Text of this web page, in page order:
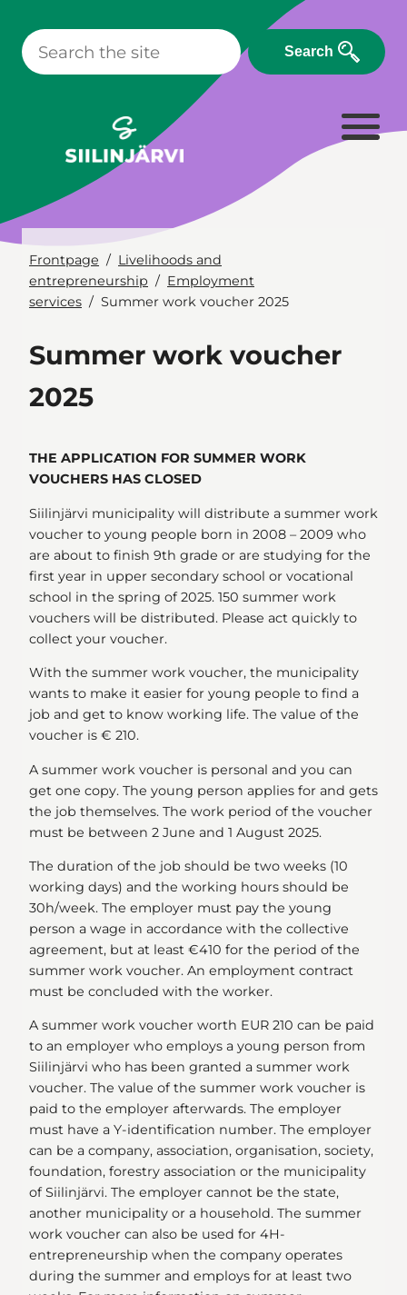
content
Search
Frontpage
Livelihoods and
entrepreneurship
Employment
services
Summer work voucher 2025
Summer work voucher
2025
THE APPLICATION FOR SUMMER WORK
VOUCHERS HAS CLOSED
Siilinjärvi municipality will distribute a summer work
voucher to young people born in 2008 – 2009 who
are about to finish 9th grade or are studying for the
first year in upper secondary school or vocational
school in the spring of 2025. 150 summer work
vouchers will be distributed. Please act quickly to
collect your voucher.
With the summer work voucher, the municipality
wants to make it easier for young people to find a
job and get to know working life. The value of the
voucher is € 210.
A summer work voucher is personal and you can
get one copy. The young person applies for and gets
the job themselves. The work period of the voucher
must be between 2 June and 1 August 2025.
The duration of the job should be two weeks (10
working days) and the working hours should be
30h/week. The employer must pay the young
person a wage in accordance with the collective
agreement, but at least €410 for the period of the
summer work voucher. An employment contract
must be concluded with the worker.
A summer work voucher worth EUR 210 can be paid
to an employer who employs a young person from
Siilinjärvi who has been granted a summer work
voucher. The value of the summer work voucher is
paid to the employer afterwards. The employer
must have a Y-identification number. The employer
can be a company, association, organisation, society,
foundation, forestry association or the municipality
of Siilinjärvi. The employer cannot be the state,
another municipality or a household. The summer
work voucher can also be used for 4H-
entrepreneurship when the company operates
during the summer and employs for at least two